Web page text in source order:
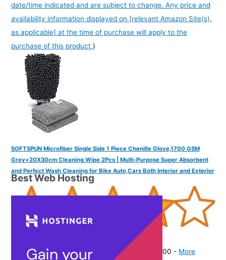
date/time indicated and are subject to change. Any price and
availability information displayed on [relevant Amazon Site(s),
as applicable] at the time of purchase will apply to the
purchase of this product.)
SOFTSPUN Microfiber Single Side 1 Piece Chenille Glove,1700 GSM
Grey+20X30cm Cleaning Wipe 2Pcs | Multi-Purpose Super Absorbent
and Perfect Wash Cleaning for Bike Auto,Cars Both Interior and Exterior
₹222.00 (as of August 8, 2026 19:51 GMT -07:00 - More
Best Web Hosting